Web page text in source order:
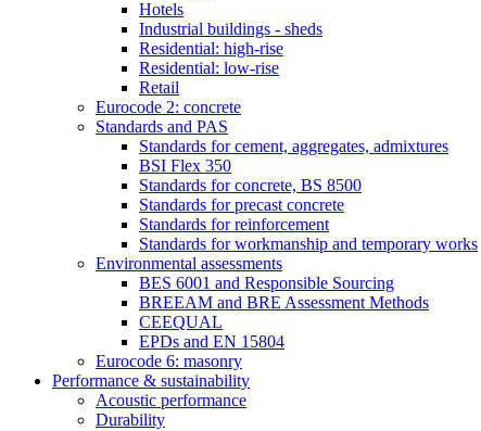
Hotels
Industrial buildings - sheds
Residential: high-rise
Residential: low-rise
Retail
Eurocode 2: concrete
Standards and PAS
Standards for cement, aggregates, admixtures
BSI Flex 350
Standards for concrete, BS 8500
Standards for precast concrete
Standards for reinforcement
Standards for workmanship and temporary works
Environmental assessments
BES 6001 and Responsible Sourcing
BREEAM and BRE Assessment Methods
CEEQUAL
EPDs and EN 15804
Eurocode 6: masonry
Performance & sustainability
Acoustic performance
Durability